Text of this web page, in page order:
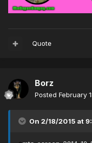
Quote
Borz
Posted February
On 2/18/2015 at